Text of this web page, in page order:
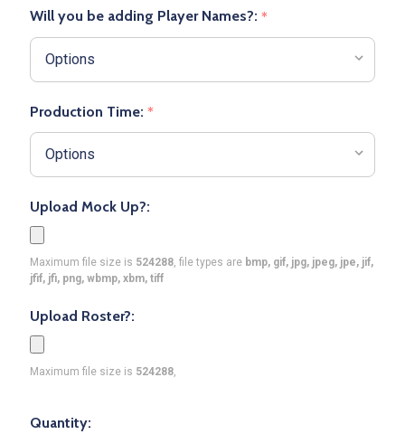
Will you be adding Player Names?: *
Production Time: *
Upload Mock Up?:
Maximum file size is 524288 , file types are bmp, gif, jpg, jpeg, jpe, jif,
jfif, jfi, png, wbmp, xbm, tiff
Upload Roster?:
Maximum file size is 524288
Quantity: